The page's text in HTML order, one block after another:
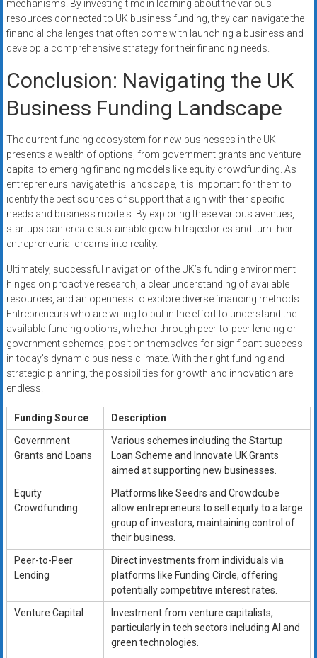
mechanisms. By investing time in learning about the various
resources connected to UK business funding, they can navigate the
financial challenges that often come with launching a business and
develop a comprehensive strategy for their financing needs.
Conclusion: Navigating the UK
Business Funding Landscape
The current funding ecosystem for new businesses in the UK
presents a wealth of options, from government grants and venture
capital to emerging financing models like equity crowdfunding. As
entrepreneurs navigate this landscape, it is important for them to
identify the best sources of support that align with their specific
needs and business models. By exploring these various avenues,
startups can create sustainable growth trajectories and turn their
entrepreneurial dreams into reality.
Ultimately, successful navigation of the UK’s funding environment
hinges on proactive research, a clear understanding of available
resources, and an openness to explore diverse financing methods.
Entrepreneurs who are willing to put in the effort to understand the
available funding options, whether through peer-to-peer lending or
government schemes, position themselves for significant success
in today’s dynamic business climate. With the right funding and
strategic planning, the possibilities for growth and innovation are
endless.
Funding Source
Description
Government
Grants and Loans
Various schemes including the Startup
Loan Scheme and Innovate UK Grants
aimed at supporting new businesses.
Equity
Crowdfunding
Platforms like Seedrs and Crowdcube
allow entrepreneurs to sell equity to a large
group of investors, maintaining control of
their business.
Peer-to-Peer
Lending
Direct investments from individuals via
platforms like Funding Circle, offering
potentially competitive interest rates.
Venture Capital
Investment from venture capitalists,
particularly in tech sectors including AI and
green technologies.